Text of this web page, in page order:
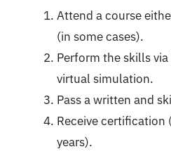
Attend a course
(in some cases).
Perform the skills
virtual simulation.
Pass a written and
Receive
years).